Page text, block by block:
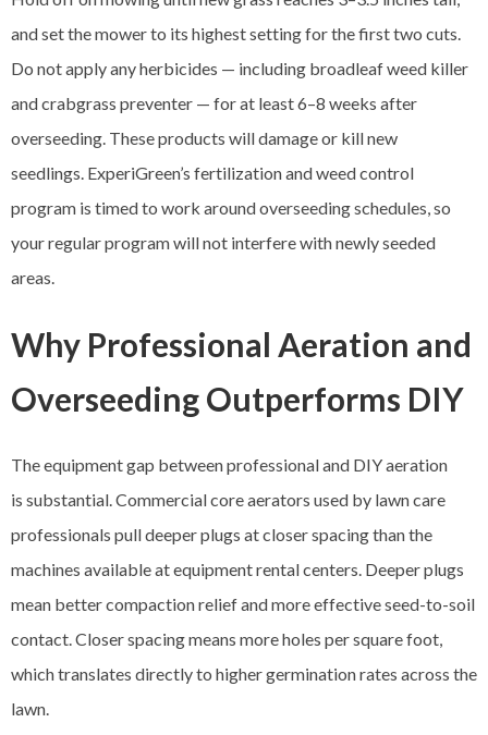
and set the mower to its highest setting for the first two cuts.
Do not apply any herbicides — including broadleaf weed killer
and crabgrass preventer — for at least 6–8 weeks after
overseeding. These products will damage or kill new
seedlings. ExperiGreen’s fertilization and weed control
program is timed to work around overseeding schedules, so
your regular program will not interfere with newly seeded
areas.
Why Professional Aeration and
Overseeding Outperforms DIY
The equipment gap between professional and DIY aeration
is substantial. Commercial core aerators used by lawn care
professionals pull deeper plugs at closer spacing than the
machines available at equipment rental centers. Deeper plugs
mean better compaction relief and more effective seed-to-soil
contact. Closer spacing means more holes per square foot,
which translates directly to higher germination rates across the
lawn.